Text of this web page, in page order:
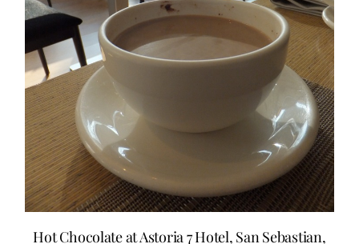
Hot Chocolate at Astoria 7 Hotel, San Sebastian,